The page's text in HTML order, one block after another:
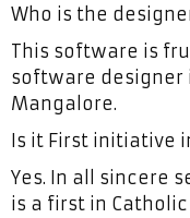
Who is the
This software is
software designer
Mangalore.
Is it First initiative
Yes. In all sincere
is a first in